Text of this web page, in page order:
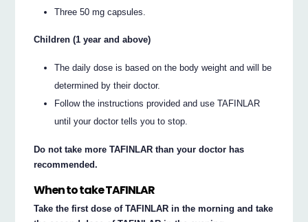
Three 50 mg capsules.
Children (1 year and above)
The daily dose is based on the body weight and will be
determined by their doctor.
Follow the instructions provided and use TAFINLAR
until your doctor tells you to stop.
Do not take more TAFINLAR than your doctor has
recommended.
When to take TAFINLAR
Take the first dose of TAFINLAR in the morning and take